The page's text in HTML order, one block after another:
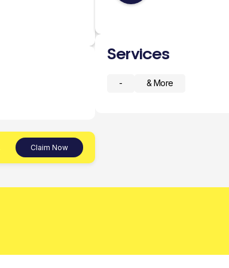
Claim Now
Services
- & More